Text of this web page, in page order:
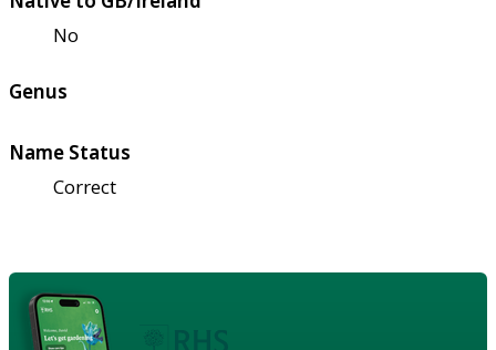
No
Genus
Name Status
Correct